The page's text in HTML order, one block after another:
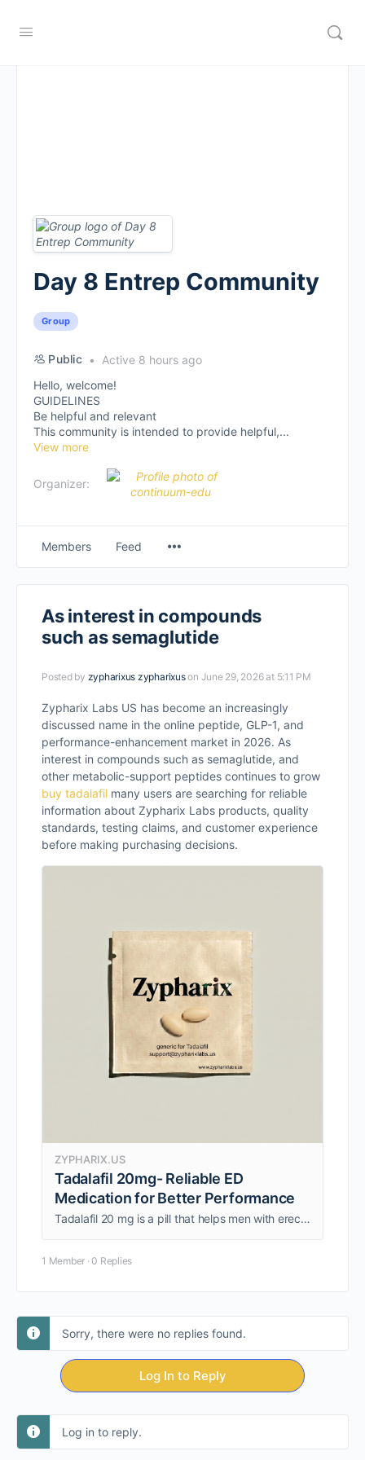
Day 8 Entrep Community
Group
Public
Active 8 hours ago
Hello, welcome!
GUIDELINES
Be helpful and relevant
This community is intended to provide helpful,...
View more
Organizer:
Members Feed
As interest in compounds
such as semaglutide
Posted by zypharixus zypharixuson June 29, 2026 at 5:11 PM
Zypharix Labs US has become an increasingly
discussed name in the online peptide, GLP-1, and
performance-enhancement market in 2026. As
interest in compounds such as semaglutide, and
other metabolic-support peptides continues to grow
buy tadalafil​ many users are searching for reliable
information about Zypharix Labs products, quality
standards, testing claims, and customer experience
before making purchasing decisions.
ZYPHARIX.US
Tadalafil 20mg- Reliable ED
Medication for Better Performance
Tadalafil 20 mg is a pill that helps men with erectile dysfunction who need help with sexual performance that is always reliable. It works by sending more blood to the penis when you're sexually aroused, which helps keep the erection …
1 Member · 0 Replies
Sorry, there were no replies found.
Log In to Reply
Log in to reply.